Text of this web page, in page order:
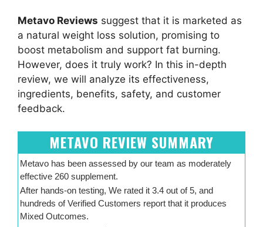
Metavo Reviews suggest that it is marketed as
a natural weight loss solution, promising to
boost metabolism and support fat burning.
However, does it truly work? In this in-depth
review, we will analyze its effectiveness,
ingredients, benefits, safety, and customer
feedback.
METAVO REVIEW SUMMARY
Metavo has been assessed by our team as moderately
effective 260 supplement.
After hands-on testing, We rated it 3.4 out of 5, and
hundreds of Verified Customers report that it produces
Mixed Outcomes.